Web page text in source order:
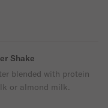
Shake
blended with protein
or almond milk.